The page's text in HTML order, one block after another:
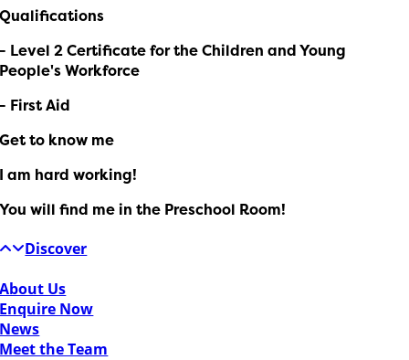
Qualifications
- Level 2 Certificate for the Children and Young
People's Workforce
- First Aid
Get to know me
I am hard working!
You will find me in the Preschool Room!
Discover
About Us
Enquire Now
News
Meet the Team